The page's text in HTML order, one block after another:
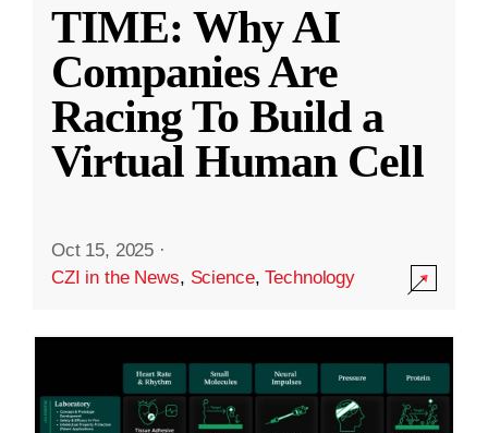
TIME: Why AI
Companies Are
Racing To Build a
Virtual Human Cell
Oct 15, 2025 ·
CZI in the News, Science,Technology